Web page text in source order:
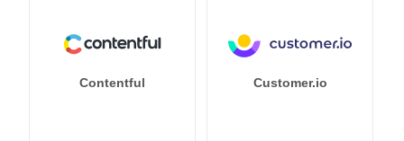
Contentful Customer.io